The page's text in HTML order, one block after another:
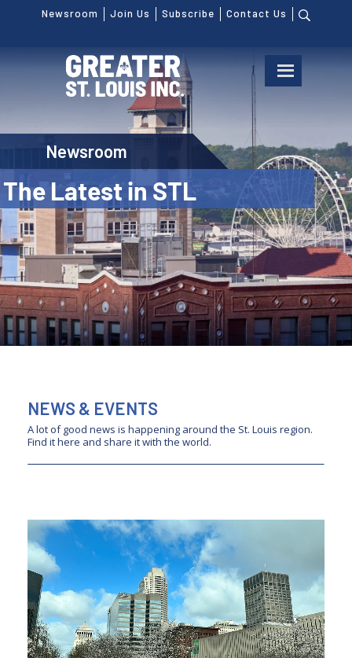
Newsroom Join Us Subscribe Contact Us
Newsroom
The Latest in STL
NEWS & EVENTS
A lot of good news is happening around the St. Louis region.
Find it here and share it with the world.